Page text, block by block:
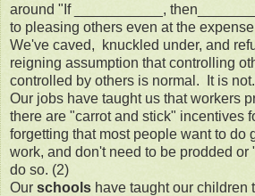
around "If ___________,
to pleasing others even at the
We've caved, knuckled under, and
reigning assumption that controlling
controlled by others is normal. It is not.
Our jobs have taught us that workers
there are "carrot and stick" incentives
forgetting that most people want to do
work, and don't need to be prodded or
do so. (2)
Our schools have taught our children